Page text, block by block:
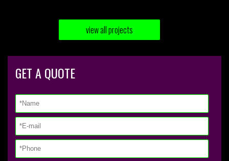
view all projects
GET A QUOTE